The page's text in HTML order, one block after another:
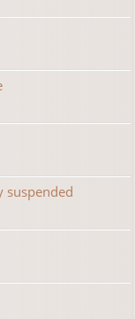
suspended